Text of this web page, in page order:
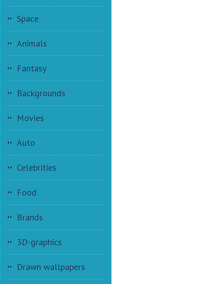
Space
Animals
Fantasy
Backgrounds
Movies
Auto
Celebrities
Food
Brands
3D-graphics
Drawn wallpapers